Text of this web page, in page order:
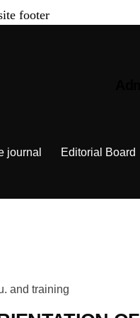
footer
journal Editorial Board
and training